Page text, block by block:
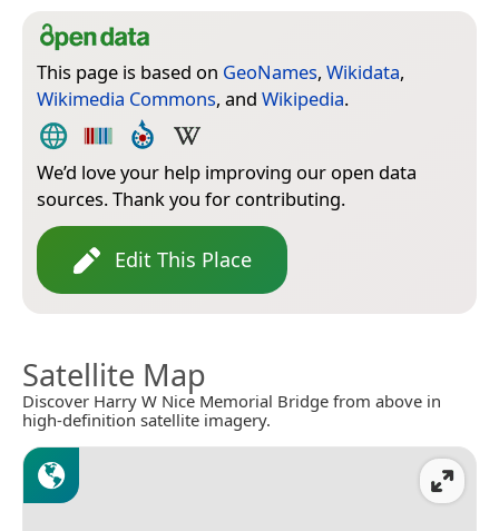
This page is based on GeoNames, Wikidata,
Wikimedia Commons, and Wikipedia.
We’d love your help improving our open data
sources. Thank you for contributing.
Edit This Place
Satellite Map
Discover Harry W Nice Memorial Bridge from above in
high-definition satellite imagery.